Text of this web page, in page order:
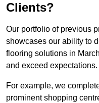
Clients?
Our portfolio of previous
showcases our ability to
flooring solutions in
and exceed expectations.
For example, we
prominent shopping